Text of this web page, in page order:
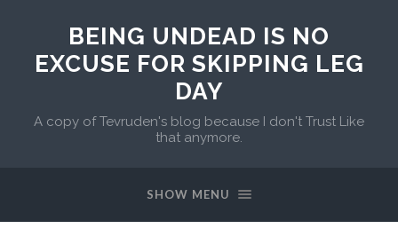
BEING UNDEAD IS NO
EXCUSE FOR SKIPPING LEG
DAY
A copy of Tevruden's blog because I don't Trust Like
that anymore.
SHOW MENU